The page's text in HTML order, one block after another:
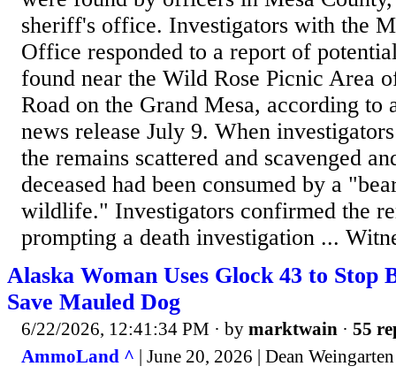
sheriff's office. Investigators with the
Office responded to a report of
found near the Wild Rose Picnic Area
Road on the Grand Mesa, according to
news release July 9. When
the remains scattered and scavenged
deceased had been consumed by a
wildlife." Investigators confirmed the
prompting a death investigation ...
Alaska Woman Uses Glock 43 to Stop
Save Mauled Dog
6/22/2026, 12:41:34 PM · by marktwain · 55
AmmoLand ^ | June 20, 2026 | Dean Weingarten